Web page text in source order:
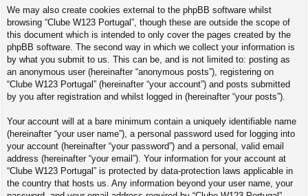
We may also create cookies external to the phpBB software whilst
browsing “Clube W123 Portugal”, though these are outside the scope of
this document which is intended to only cover the pages created by the
phpBB software. The second way in which we collect your information is
by what you submit to us. This can be, and is not limited to: posting as
an anonymous user (hereinafter “anonymous posts”), registering on
“Clube W123 Portugal” (hereinafter “your account”) and posts submitted
by you after registration and whilst logged in (hereinafter “your posts”).
Your account will at a bare minimum contain a uniquely identifiable name
(hereinafter “your user name”), a personal password used for logging into
your account (hereinafter “your password”) and a personal, valid email
address (hereinafter “your email”). Your information for your account at
“Clube W123 Portugal” is protected by data-protection laws applicable in
the country that hosts us. Any information beyond your user name, your